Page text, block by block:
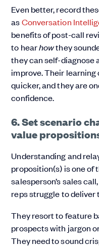
Even better, record
asConversation
benefits of post-call
to hearhowthey
they can self-diagnose
improve. Their
quicker, and they are
confidence.
6. Set scenario
value
Understanding and
proposition(s) is one of
salesperson’s sales
reps struggle to deliver
They resort to feature
prospects with jargon
They need to sound